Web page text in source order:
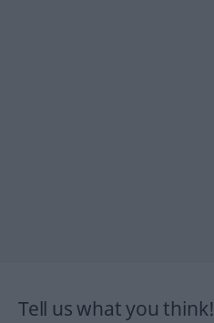
Tell us what you think!